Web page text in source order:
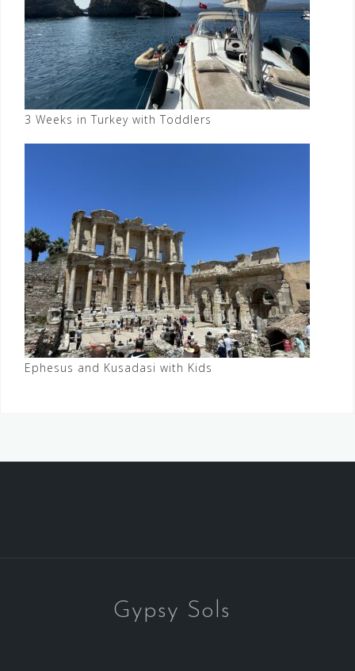
3 Weeks in Turkey with Toddlers
Ephesus and Kusadasi with Kids
Gypsy Sols